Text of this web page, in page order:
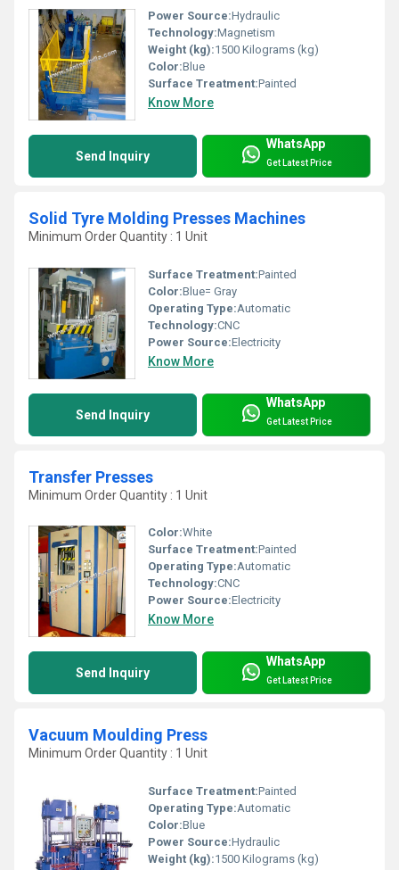
Power Source:Hydraulic
Technology:Magnetism
Weight (kg):1500 Kilograms (kg)
Color:Blue
Surface Treatment:Painted
Know More
Send Inquiry
WhatsApp
Get Latest Price
Solid Tyre Molding Presses Machines
Minimum Order Quantity : 1 Unit
Surface Treatment:Painted
Color:Blue= Gray
Operating Type:Automatic
Technology:CNC
Power Source:Electricity
Know More
Send Inquiry
WhatsApp
Get Latest Price
Transfer Presses
Minimum Order Quantity : 1 Unit
Color:White
Surface Treatment:Painted
Operating Type:Automatic
Technology:CNC
Power Source:Electricity
Know More
Send Inquiry
WhatsApp
Get Latest Price
Vacuum Moulding Press
Minimum Order Quantity : 1 Unit
Surface Treatment:Painted
Operating Type:Automatic
Color:Blue
Power Source:Hydraulic
Weight (kg):1500 Kilograms (kg)